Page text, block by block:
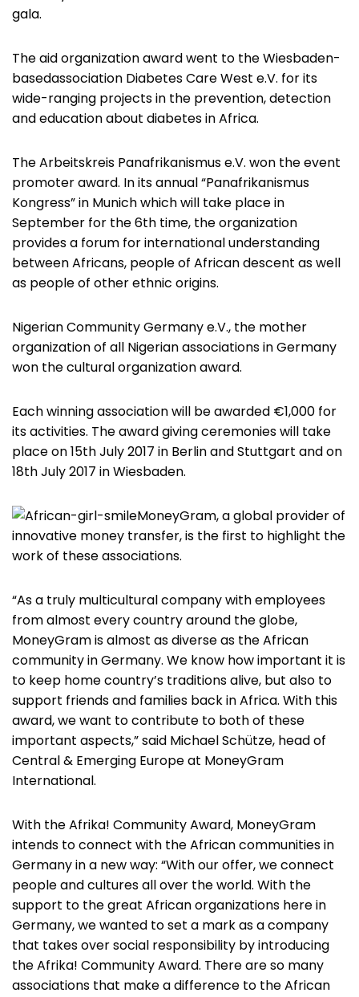
gala.
The aid organization award went to the Wiesbaden-
basedassociation Diabetes Care West e.V. for its
wide-ranging projects in the prevention, detection
and education about diabetes in Africa.
The Arbeitskreis Panafrikanismus e.V. won the event
promoter award. In its annual “Panafrikanismus
Kongress” in Munich which will take place in
September for the 6th time, the organization
provides a forum for international understanding
between Africans, people of African descent as well
as people of other ethnic origins.
Nigerian Community Germany e.V., the mother
organization of all Nigerian associations in Germany
won the cultural organization award.
Each winning association will be awarded €1,000 for
its activities. The award giving ceremonies will take
place on 15th July 2017 in Berlin and Stuttgart and on
18th July 2017 in Wiesbaden.
MoneyGram, a global provider of
innovative money transfer, is the first to highlight the
work of these associations.
“As a truly multicultural company with employees
from almost every country around the globe,
MoneyGram is almost as diverse as the African
community in Germany. We know how important it is
to keep home country’s traditions alive, but also to
support friends and families back in Africa. With this
award, we want to contribute to both of these
important aspects,” said Michael Schütze, head of
Central & Emerging Europe at MoneyGram
International.
With the Afrika! Community Award, MoneyGram
intends to connect with the African communities in
Germany in a new way: “With our offer, we connect
people and cultures all over the world. With the
support to the great African organizations here in
Germany, we wanted to set a mark as a company
that takes over social responsibility by introducing
the Afrika! Community Award. There are so many
associations that make a difference to the African